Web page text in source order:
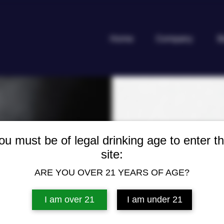
must be of legal drinking age to enter
site:
ARE YOU OVER 21 YEARS OF AGE?
I am over 21 I am under 21
Home Company
SAN
Cerveza Negra,
Philippines is a